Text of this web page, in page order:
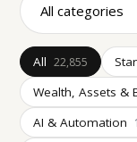
All 22,855
Wealth, Assets &
AI & Automation